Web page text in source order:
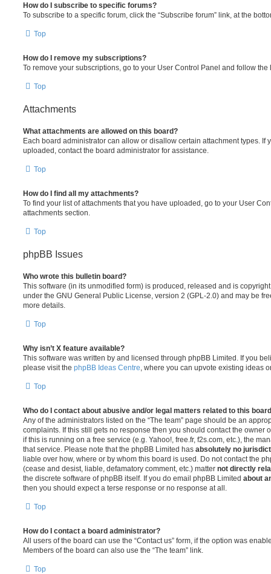
How do I subscribe to specific forums?
To subscribe to a specific forum, click the “Subscribe forum” link, at the
Top
How do I remove my subscriptions?
To remove your subscriptions, go to your User Control Panel and follow
Top
Attachments
What attachments are allowed on this board?
Each board administrator can allow or disallow certain attachment types. If
uploaded, contact the board administrator for assistance.
Top
How do I find all my attachments?
To find your list of attachments that you have uploaded, go to your User
attachments section.
Top
phpBB Issues
Who wrote this bulletin board?
This software (in its unmodified form) is produced, released and is
under the GNU General Public License, version 2 (GPL-2.0) and may be
more details.
Top
Why isn’t X feature available?
This software was written by and licensed through phpBB Limited. If you
please visit the phpBB Ideas Centre , where you can upvote existing ideas
Top
Who do I contact about abusive and/or legal matters related to this
Any of the administrators listed on the “The team” page should be an
complaints. If this still gets no response then you should contact the owner
if this is running on a free service (e.g. Yahoo!, free.fr, f2s.com, etc.), the
that service. Please note that the phpBB Limited has absolutely no
liable over how, where or by whom this board is used. Do not contact the
(cease and desist, liable, defamatory comment, etc.) matter not directly
the discrete software of phpBB itself. If you do email phpBB Limited about
then you should expect a terse response or no response at all.
Top
How do I contact a board administrator?
All users of the board can use the “Contact us” form, if the option was
Members of the board can also use the “The team” link.
Top